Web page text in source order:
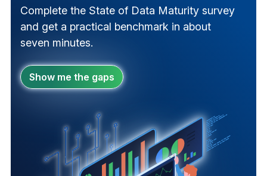
Complete the State of Data Maturity survey
and get a practical benchmark in about
seven minutes.
Show me the gaps